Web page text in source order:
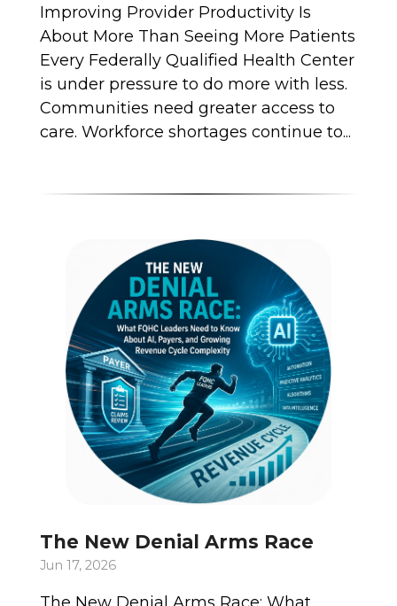
Improving Provider Productivity Is
About More Than Seeing More Patients
Every Federally Qualified Health Center
is under pressure to do more with less.
Communities need greater access to
care. Workforce shortages continue to...
The New Denial Arms Race
Jun 17, 2026